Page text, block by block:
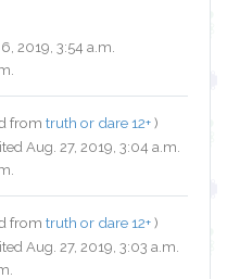
2019, 3:54 a.m.
from truth or dare 12+)
Aug. 27, 2019, 3:04 a.m.
from truth or dare 12+)
Aug. 27, 2019, 3:03 a.m.